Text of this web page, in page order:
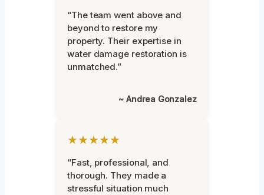
“The team went above and
beyond to restore my
property. Their expertise in
water damage restoration is
unmatched.”
~ Andrea Gonzalez
★★★★★
“Fast, professional, and
thorough. They made a
stressful situation much